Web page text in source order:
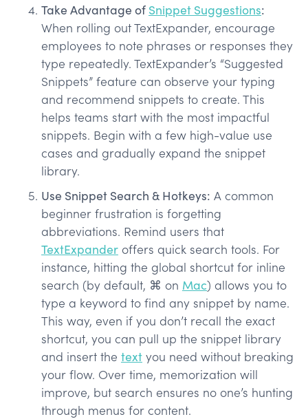
Take Advantage of Snippet Suggestions:
When rolling out TextExpander, encourage
employees to note phrases or responses they
type repeatedly. TextExpander’s “Suggested
Snippets” feature can observe your typing
and recommend snippets to create. This
helps teams start with the most impactful
snippets. Begin with a few high-value use
cases and gradually expand the snippet
library.
Use Snippet Search & Hotkeys: A common
beginner frustration is forgetting
abbreviations. Remind users that
TextExpander offers quick search tools. For
instance, hitting the global shortcut for inline
search (by default, ⌘ on Mac) allows you to
type a keyword to find any snippet by name.
This way, even if you don’t recall the exact
shortcut, you can pull up the snippet library
and insert the text you need without breaking
your flow. Over time, memorization will
improve, but search ensures no one’s hunting
through menus for content.